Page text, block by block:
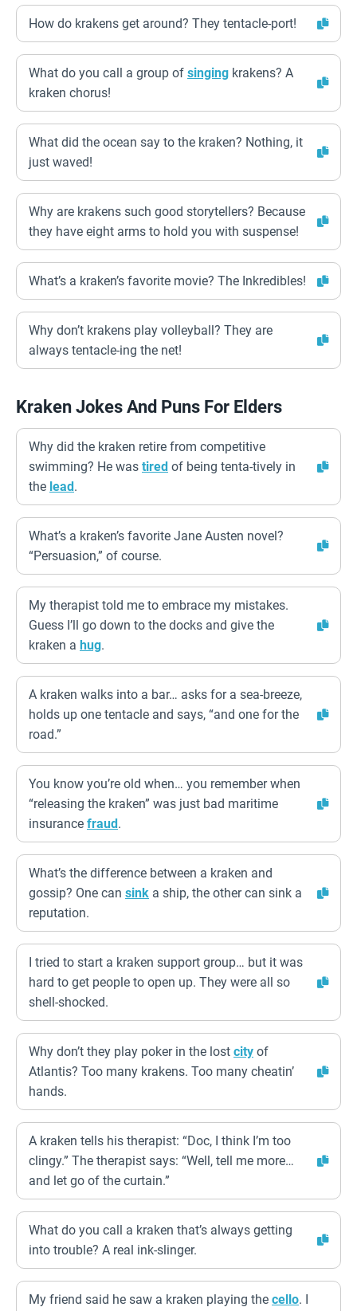
How do krakens get around? They tentacle-port!
What do you call a group of singing krakens? A
kraken chorus!
What did the ocean say to the kraken? Nothing, it
just waved!
Why are krakens such good storytellers? Because
they have eight arms to hold you with suspense!
What’s a kraken’s favorite movie? The Inkredibles!
Why don’t krakens play volleyball? They are
always tentacle-ing the net!
Kraken Jokes And Puns For Elders
Why did the kraken retire from competitive
swimming? He was tired of being tenta-tively in
the lead.
What’s a kraken’s favorite Jane Austen novel?
“Persuasion,” of course.
My therapist told me to embrace my mistakes.
Guess I’ll go down to the docks and give the
kraken a hug.
A kraken walks into a bar… asks for a sea-breeze,
holds up one tentacle and says, “and one for the
road.”
You know you’re old when… you remember when
“releasing the kraken” was just bad maritime
insurance fraud.
What’s the difference between a kraken and
gossip? One can sink a ship, the other can sink a
reputation.
I tried to start a kraken support group… but it was
hard to get people to open up. They were all so
shell-shocked.
Why don’t they play poker in the lost city of
Atlantis? Too many krakens. Too many cheatin’
hands.
A kraken tells his therapist: “Doc, I think I’m too
clingy.” The therapist says: “Well, tell me more…
and let go of the curtain.”
What do you call a kraken that’s always getting
into trouble? A real ink-slinger.
My friend said he saw a kraken playing the cello. I